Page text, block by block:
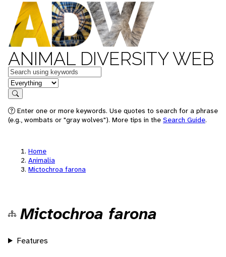
ANIMAL DIVERSITY WEB
Keywords
in feature
Search
Enter one or more keywords. Use quotes to search for a phrase
(e.g., wombats or "gray wolves"). More tips in the Search Guide.
Home
Animalia
Mictochroa farona
Mictochroa farona
Features